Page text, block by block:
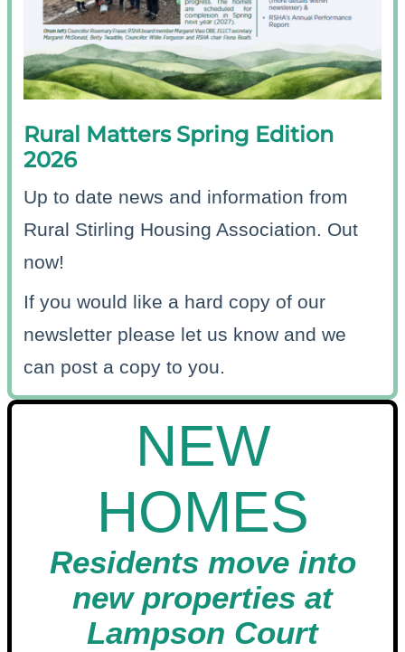
Rural Matters Spring Edition
2026
Up to date news and information from
Rural Stirling Housing Association. Out
now!
If you would like a hard copy of our
newsletter please let us know and we
can post a copy to you.
NEW
HOMES
Residents move into
new properties at
Lampson Court